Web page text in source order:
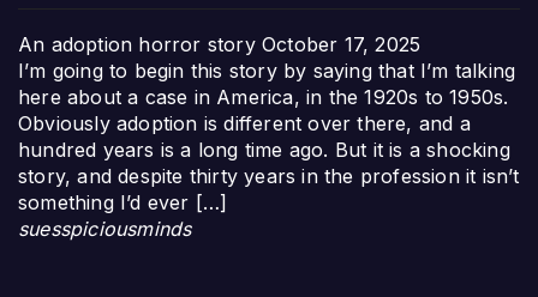
An adoption horror story October 17, 2025
I’m going to begin this story by saying that I’m talking
here about a case in America, in the 1920s to 1950s.
Obviously adoption is different over there, and a
hundred years is a long time ago. But it is a shocking
story, and despite thirty years in the profession it isn’t
something I’d ever […]
suesspiciousminds